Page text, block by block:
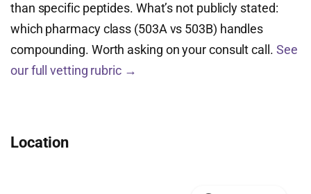
than specific peptides. What’s not publicly stated:
which pharmacy class (503A vs 503B) handles
compounding. Worth asking on your consult call. See
our full vetting rubric →
Location